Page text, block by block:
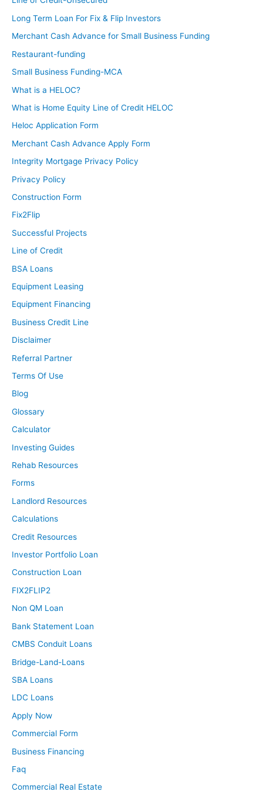
Long Term Loan For Fix & Flip Investors
Merchant Cash Advance for Small Business Funding
Restaurant-funding
Small Business Funding-MCA
What is a HELOC?
What is Home Equity Line of Credit HELOC
Heloc Application Form
Merchant Cash Advance Apply Form
Integrity Mortgage Privacy Policy
Privacy Policy
Construction Form
Fix2Flip
Successful Projects
Line of Credit
BSA Loans
Equipment Leasing
Equipment Financing
Business Credit Line
Disclaimer
Referral Partner
Terms Of Use
Blog
Glossary
Calculator
Investing Guides
Rehab Resources
Forms
Landlord Resources
Calculations
Credit Resources
Investor Portfolio Loan
Construction Loan
FIX2FLIP2
Non QM Loan
Bank Statement Loan
CMBS Conduit Loans
Bridge-Land-Loans
SBA Loans
LDC Loans
Apply Now
Commercial Form
Business Financing
Faq
Commercial Real Estate